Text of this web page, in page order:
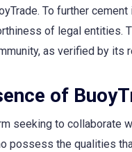
To further
of legal entities.
as verified by its
of
seeking to
the qualities